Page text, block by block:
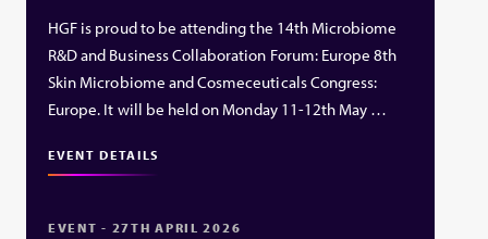
HGF is proud to be attending the 14th Microbiome
R&D and Business Collaboration Forum: Europe 8th
Skin Microbiome and Cosmeceuticals Congress:
Europe. It will be held on Monday 11-12th May …
EVENT DETAILS
EVENT - 27TH APRIL 2026